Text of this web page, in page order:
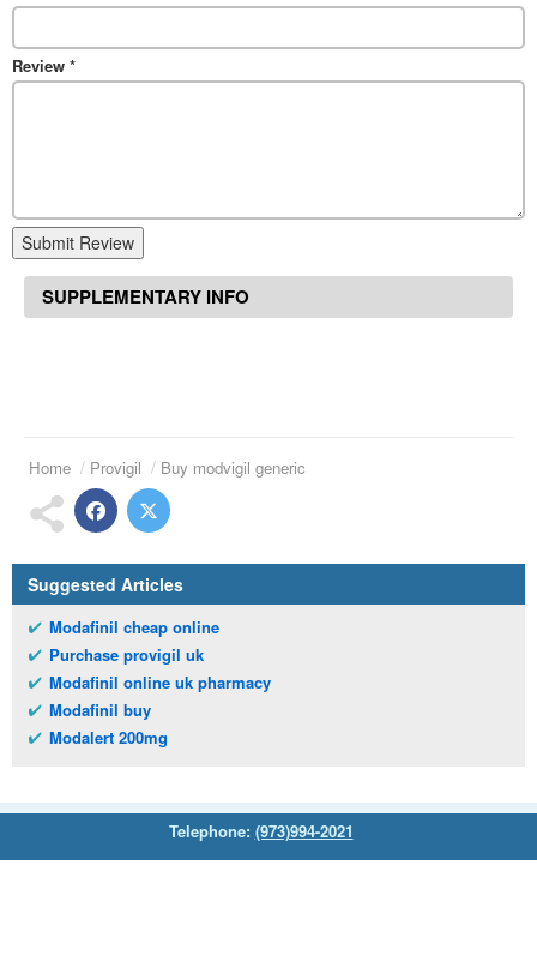
Review *
Submit Review
SUPPLEMENTARY INFO
Home Provigil Buy modvigil generic
Suggested Articles
Modafinil cheap online
Purchase provigil uk
Modafinil online uk pharmacy
Modafinil buy
Modalert 200mg
Telephone: (973)994-2021
Monday - Friday: 9:45am - 8:30pm